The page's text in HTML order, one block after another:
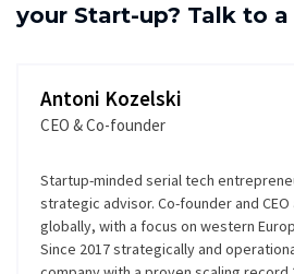
your Start-up? Talk to
Antoni Kozelski
CEO & Co-founder
Startup-minded serial tech
strategic advisor. Co-founder and
globally, with a focus on western
Since 2017 strategically and